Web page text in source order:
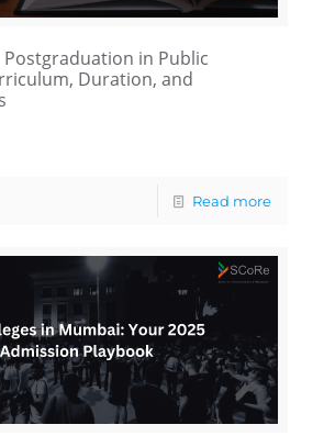
Postgraduation in Public
Duration, and
Read more